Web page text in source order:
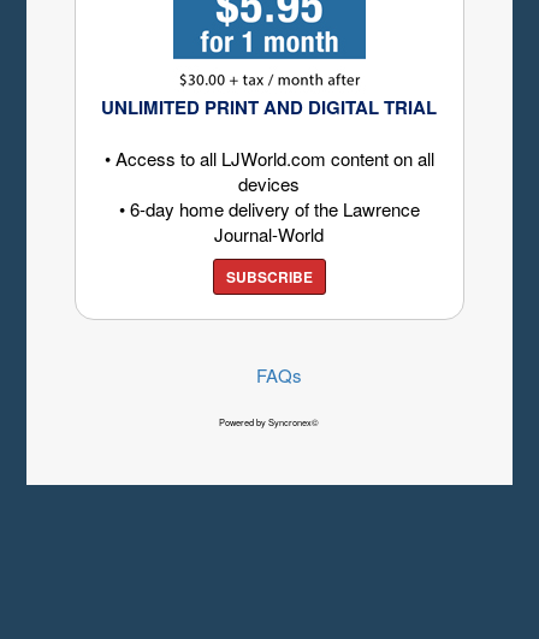
UNLIMITED PRINT AND DIGITAL TRIAL
• Access to all LJWorld.com content on all
devices
• 6-day home delivery of the Lawrence
Journal-World
SUBSCRIBE
FAQs
Powered by Syncronex©